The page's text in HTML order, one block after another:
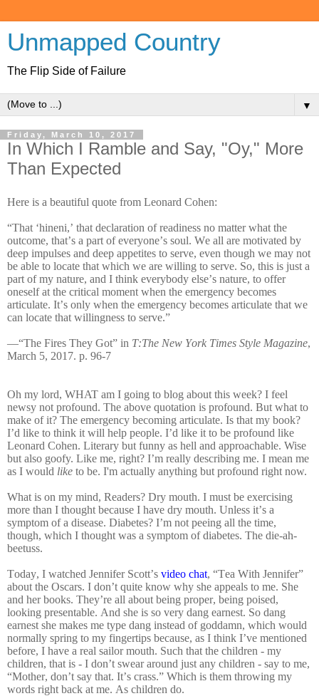
Unmapped Country
The Flip Side of Failure
▼
Friday, March 10, 2017
In Which I Ramble and Say, "Oy," More
Than Expected
Here is a beautiful quote from Leonard Cohen:
“That ‘hineni,’ that declaration of readiness no matter what the
outcome, that’s a part of everyone’s soul. We all are motivated by
deep impulses and deep appetites to serve, even though we may not
be able to locate that which we are willing to serve. So, this is just a
part of my nature, and I think everybody else’s nature, to offer
oneself at the critical moment when the emergency becomes
articulate. It’s only when the emergency becomes articulate that we
can locate that willingness to serve.”
—“The Fires They Got” in T:The New York Times Style Magazine,
March 5, 2017. p. 96-7
Oh my lord, WHAT am I going to blog about this week? I feel
newsy not profound. The above quotation is profound. But what to
make of it? The emergency becoming articulate. Is that my book?
I’d like to think it will help people. I’d like it to be profound like
Leonard Cohen. Literary but funny as hell and approachable. Wise
but also goofy. Like me, right? I’m really describing me. I mean me
as I would like to be. I'm actually anything but profound right now.
What is on my mind, Readers? Dry mouth. I must be exercising
more than I thought because I have dry mouth. Unless it’s a
symptom of a disease. Diabetes? I’m not peeing all the time,
though, which I thought was a symptom of diabetes. The die-ah-
beetuss.
Today, I watched Jennifer Scott’s video chat, “Tea With Jennifer”
about the Oscars. I don’t quite know why she appeals to me. She
and her books. They’re all about being proper, being poised,
looking presentable. And she is so very dang earnest. So dang
earnest she makes me type dang instead of goddamn, which would
normally spring to my fingertips because, as I think I’ve mentioned
before, I have a real sailor mouth. Such that the children - my
children, that is - I don’t swear around just any children - say to me,
“Mother, don’t say that. It’s crass.” Which is them throwing my
words right back at me. As children do.